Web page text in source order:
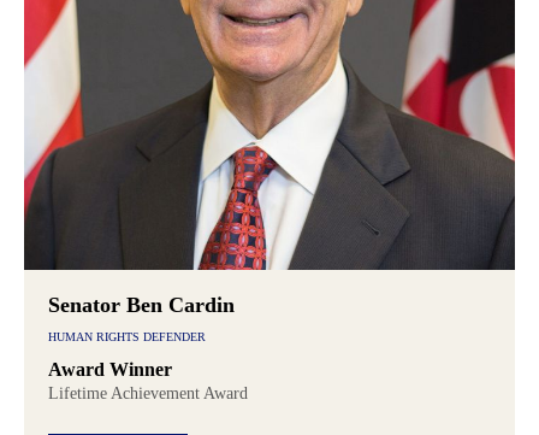
Senator Ben Cardin
HUMAN RIGHTS DEFENDER
Award Winner
Lifetime Achievement Award